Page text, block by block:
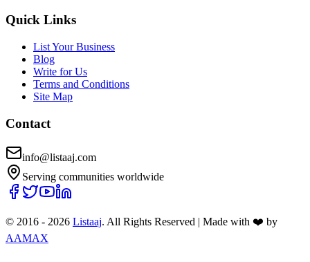
Quick Links
List Your Business
Blog
Write for Us
Terms and Conditions
Site Map
Contact
info@listaaj.com
Serving communities worldwide
© 2016 - 2026 Listaaj. All Rights Reserved | Made with ❤️ by
AAMAX